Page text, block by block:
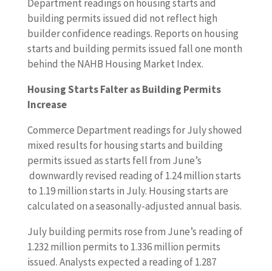
Department readings on housing starts and
building permits issued did not reflect high
builder confidence readings. Reports on housing
starts and building permits issued fall one month
behind the NAHB Housing Market Index.
Housing Starts Falter as Building Permits
Increase
Commerce Department readings for July showed
mixed results for housing starts and building
permits issued as starts fell from June’s
downwardly revised reading of 1.24 million starts
to 1.19 million starts in July. Housing starts are
calculated on a seasonally-adjusted annual basis.
July building permits rose from June’s reading of
1.232 million permits to 1.336 million permits
issued. Analysts expected a reading of 1.287